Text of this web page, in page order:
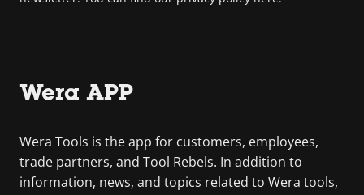
Wera APP
Wera Tools is the app for customers, employees,
trade partners, and Tool Rebels. In addition to
information, news, and topics related to Wera tools,